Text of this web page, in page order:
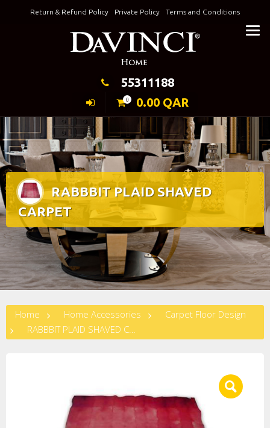
Return & Refund Policy Private Policy Terms and Conditions
Keeping Elegance
55311188
0 0.00 QAR
RABBBIT PLAID SHAVED
CARPET
Home Home Accessories
Carpet Floor Design